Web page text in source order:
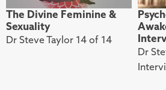
The Divine Feminine &
Sexuality
Dr Steve Taylor 14 of 14
Dr